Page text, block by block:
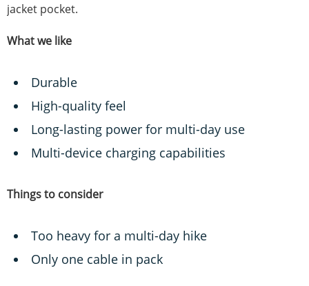
jacket pocket.
What we like
Durable
High-quality feel
Long-lasting power for multi-day use
Multi-device charging capabilities
Things to consider
Too heavy for a multi-day hike
Only one cable in pack